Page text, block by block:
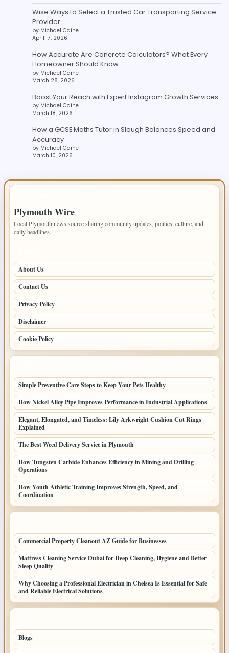
Wise Ways to Select a Trusted Car Transporting Service
Provider
by Michael Caine
April 17, 2026
How Accurate Are Concrete Calculators? What Every
Homeowner Should Know
by Michael Caine
March 28, 2026
Boost Your Reach with Expert Instagram Growth Services
by Michael Caine
March 18, 2026
How a GCSE Maths Tutor in Slough Balances Speed and
Accuracy
by Michael Caine
March 10, 2026
Plymouth Wire
Local Plymouth news source sharing community updates, politics, culture, and
daily headlines.
About Us
Contact Us
Privacy Policy
Disclaimer
Cookie Policy
Simple Preventive Care Steps to Keep Your Pets Healthy
How Nickel Alloy Pipe Improves Performance in Industrial Applications
Elegant, Elongated, and Timeless: Lily Arkwright Cushion Cut Rings
Explained
The Best Weed Delivery Service in Plymouth
How Tungsten Carbide Enhances Efficiency in Mining and Drilling
Operations
How Youth Athletic Training Improves Strength, Speed, and
Coordination
Commercial Property Cleanout AZ Guide for Businesses
Mattress Cleaning Service Dubai for Deep Cleaning, Hygiene and Better
Sleep Quality
Why Choosing a Professional Electrician in Chelsea Is Essential for Safe
and Reliable Electrical Solutions
Blogs